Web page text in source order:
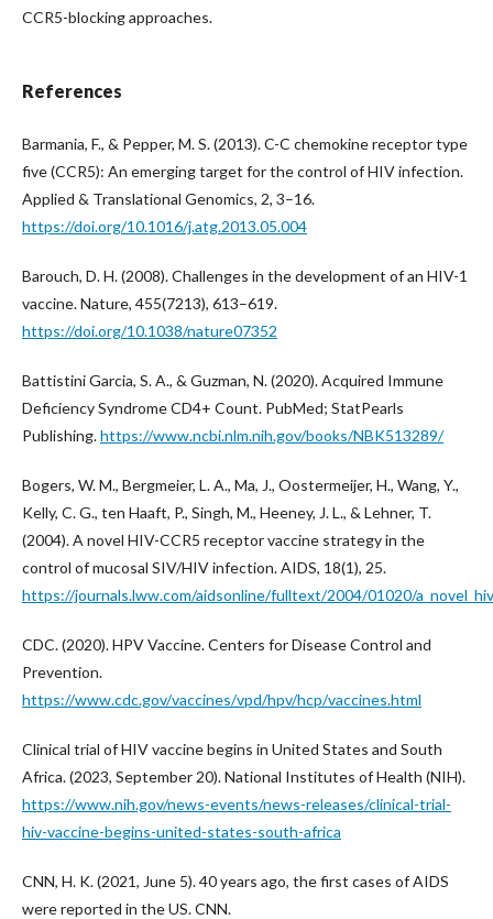
CCR5-blocking approaches.
References
Barmania, F., & Pepper, M. S. (2013). C-C chemokine receptor type
five (CCR5): An emerging target for the control of HIV infection.
Applied & Translational Genomics, 2, 3–16.
https://doi.org/10.1016/j.atg.2013.05.004
Barouch, D. H. (2008). Challenges in the development of an HIV-1
vaccine. Nature, 455(7213), 613–619.
https://doi.org/10.1038/nature07352
Battistini Garcia, S. A., & Guzman, N. (2020). Acquired Immune
Deficiency Syndrome CD4+ Count. PubMed; StatPearls
Publishing.https://www.ncbi.nlm.nih.gov/books/NBK513289/
Bogers, W. M., Bergmeier, L. A., Ma, J., Oostermeijer, H., Wang, Y.,
Kelly, C. G., ten Haaft, P., Singh, M., Heeney, J. L., & Lehner, T.
(2004). A novel HIV-CCR5 receptor vaccine strategy in the
control of mucosal SIV/HIV infection. AIDS, 18(1), 25.
https://journals.lww.com/aidsonline/fulltext/2004/01020/
CDC. (2020). HPV Vaccine. Centers for Disease Control and
Prevention.
https://www.cdc.gov/vaccines/vpd/hpv/hcp/vaccines.html
Clinical trial of HIV vaccine begins in United States and South
Africa. (2023, September 20). National Institutes of Health (NIH).
https://www.nih.gov/news-events/news-releases/clinical-trial-
hiv-vaccine-begins-united-states-south-africa
CNN, H. K. (2021, June 5). 40 years ago, the first cases of AIDS
were reported in the US. CNN.